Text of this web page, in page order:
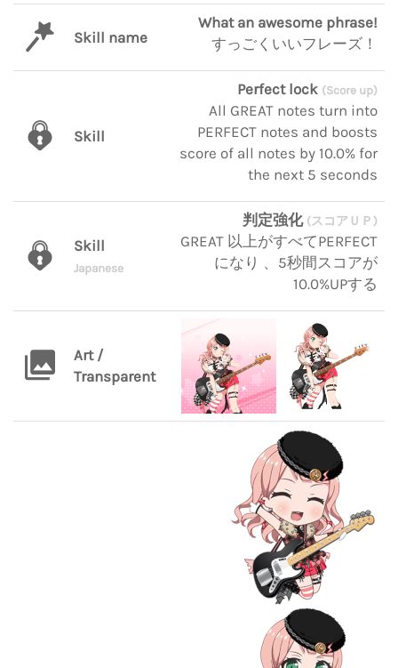
Skill name
What an awesome phrase!
すっごくいいフレーズ！
Skill
Perfect lock (Score up)
All GREAT notes turn into
PERFECT notes and boosts
score of all notes by 10.0% for
the next 5 seconds
Skill
Japanese
判定強化 (スコアＵＰ)
GREAT 以上がすべてPERFECT
になり 、5秒間スコアが
10.0%UPする
Art /
Transparent